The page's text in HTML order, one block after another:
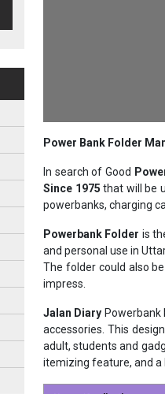
Power Bank Folder
In search of Good
Since 1975 that will be
powerbanks, charging
Powerbank Folder is
and personal use in
The folder could also
impress.
Jalan Diary Powerbank
accessories. This
adult, students and
itemizing feature, and a